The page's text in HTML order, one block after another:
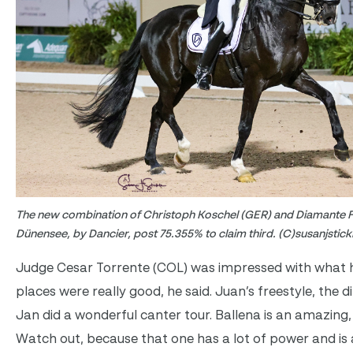
The new combination of Christoph Koschel (GER) and Diamante
Dünensee, by Dancier, post 75.355% to claim third.
Judge Cesar Torrente (COL) was impressed with what
places were really good, he said. Juan’s freestyle, the
Jan did a wonderful canter tour. Ballena is an
Watch out, because that one has a lot of power and is